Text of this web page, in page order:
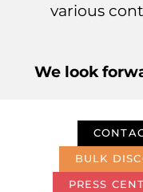
various
We look
BULK
PRESS